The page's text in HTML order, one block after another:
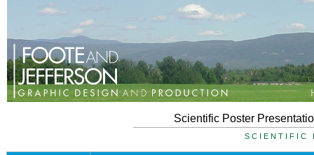
Scientific Poster
SCIENTIFIC